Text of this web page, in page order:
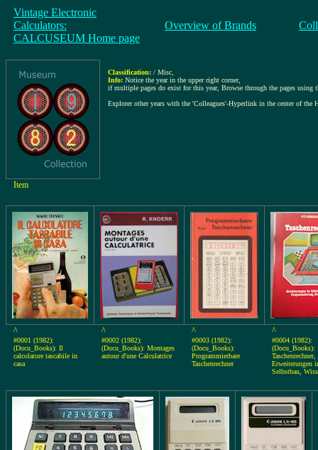
Vintage Electronic
Calculators:
CALCUSEUM Home page
Overview of Brands
Classification: / Misc
Info: Notice the year in the upper right corner,
if multiple pages do exist for this year, Browse through the pages using
Explorer other years with the 'Colleagues'-Hyperlink in the center of the
Item
^
#0001 (1982):
(Docu_Books): Il
calcolatore tascabile in
casa
^
#0002 (1982):
(Docu_Books): Montages
autour d'une Calculatrice
^
#0003 (1982):
(Docu_Books):
Programmierbare
Taschenrechner
^
#0004 (1982):
(Docu_Books):
Taschenrechner,
Erweiterungen
Selbstbau,